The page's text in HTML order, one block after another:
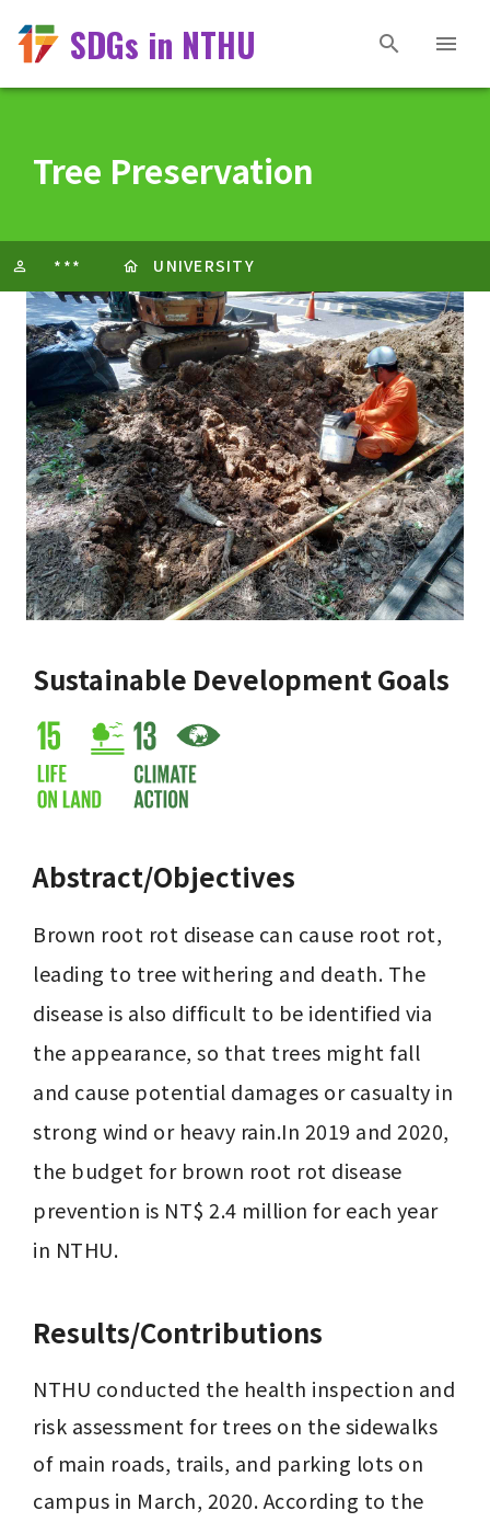
SDGs in NTHU
Tree Preservation
*** UNIVERSITY
Sustainable Development Goals
Abstract/Objectives
Brown root rot disease can cause root rot,
leading to tree withering and death. The
disease is also difficult to be identified via
the appearance, so that trees might fall
and cause potential damages or casualty in
strong wind or heavy rain.In 2019 and 2020,
the budget for brown root rot disease
prevention is NT$ 2.4 million for each year
in NTHU.
Results/Contributions
NTHU conducted the health inspection and
risk assessment for trees on the sidewalks
of main roads, trails, and parking lots on
campus in March, 2020. According to the